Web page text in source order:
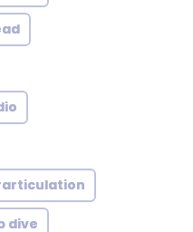
dive